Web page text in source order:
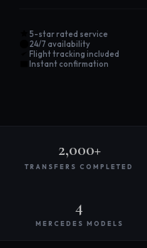
5-star rated service
24/7 availability
Flight tracking included
Instant confirmation
2,000+
TRANSFERS COMPLETED
4
MERCEDES MODELS